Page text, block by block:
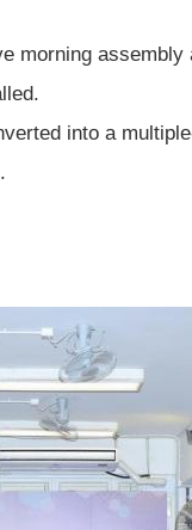
morning
into a